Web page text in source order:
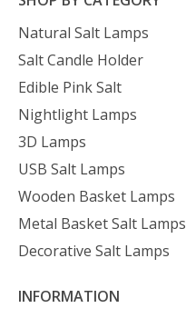
Natural Salt Lamps
Salt Candle Holder
Edible Pink Salt
Nightlight Lamps
3D Lamps
USB Salt Lamps
Wooden Basket Lamps
Metal Basket Salt Lamps
Decorative Salt Lamps
INFORMATION